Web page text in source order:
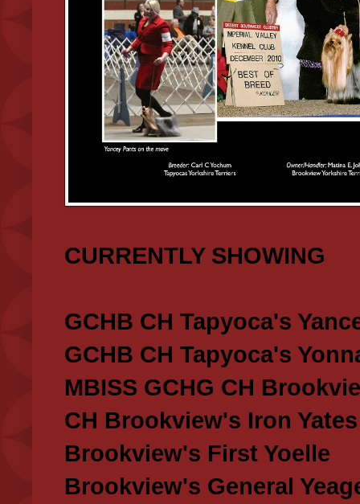
CURRENTLY SHOWING
GCHB CH Tapyoca's
GCHB CH Tapyoca's
MBISS GCHG CH
CH Brookview's Iron Yates
Brookview's First Yoelle
Brookview's General